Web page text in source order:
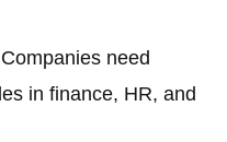
Companies need
in finance, HR, and